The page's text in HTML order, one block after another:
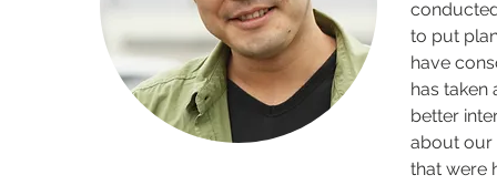
to put
have
has
better
about our
that were